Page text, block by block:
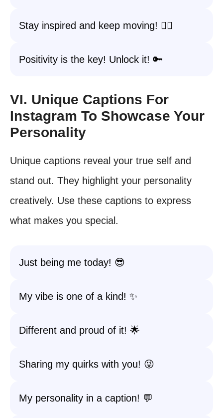
Stay inspired and keep moving! 🚶‍♀️
Positivity is the key! Unlock it! 🔑
VI. Unique Captions For
Instagram To Showcase Your
Personality
Unique captions reveal your true self and
stand out. They highlight your personality
creatively. Use these captions to express
what makes you special.
Just being me today! 😎
My vibe is one of a kind! ✨
Different and proud of it! 🌟
Sharing my quirks with you! 😜
My personality in a caption! 💬